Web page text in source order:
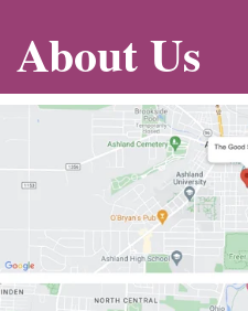
About Us